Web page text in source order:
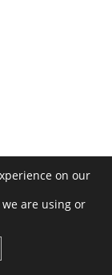
on our
are using or
GDPR Cookie